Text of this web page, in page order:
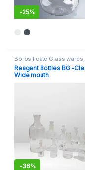
-25%
Borosilicate Glass wares,
General Lab Supplies
Laboratory Glassware,
DROPPING BOTTLES
Reagent Bottles BG -
Wide mouth
-36%